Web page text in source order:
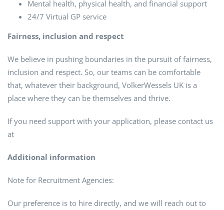
Mental health, physical health, and financial support
24/7 Virtual GP service
Fairness, inclusion and respect
We believe in pushing boundaries in the pursuit of fairness,
inclusion and respect. So, our teams can be comfortable
that, whatever their background, VolkerWessels UK is a
place where they can be themselves and thrive.
If you need support with your application, please contact us
at
Additional information
Note for Recruitment Agencies:
Our preference is to hire directly, and we will reach out to